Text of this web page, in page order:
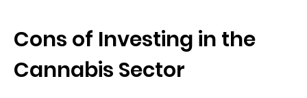
Cons of Investing in the
Cannabis Sector